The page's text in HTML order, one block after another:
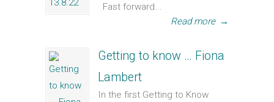
Fast forward...
Read more →
Getting to know … Fiona
Lambert
In the first Getting to Know